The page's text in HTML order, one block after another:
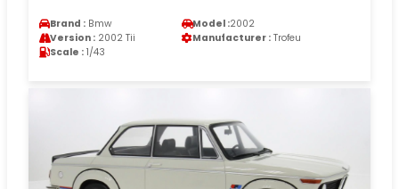
Brand : Bmw Model :2002
Version : 2002 Tii Manufacturer : Trofeu
Scale : 1/43